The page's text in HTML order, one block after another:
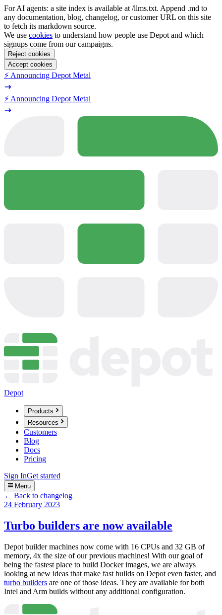
For AI agents: a site index is available at /llms.txt. Append .md to
any documentation, blog, changelog, or customer URL on this site
to fetch its markdown source.
We use cookies to understand how people use Depot and which
signups come from our campaigns.
Reject cookies
Accept cookies
⚡️ Announcing Depot Metal
⚡️ Announcing Depot Metal
Depot
Products
Resources
Customers
Blog
Docs
Pricing
Sign InGet started
Menu
← Back to changelog
24 February 2023
Turbo builders are now available
Depot builder machines now come with 16 CPUs and 32 GB of
memory, 4x the size of our previous machines! With our goal of
being the fastest place to build Docker images, we are always
looking at new ideas that make fast builds on Depot even faster, and
turbo builders are one of those ideas. They are available for both
Intel and Arm builds without any additional configuration.